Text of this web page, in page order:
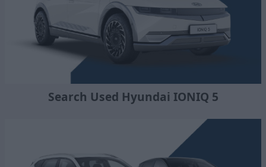
Search Used Hyundai IONIQ 5